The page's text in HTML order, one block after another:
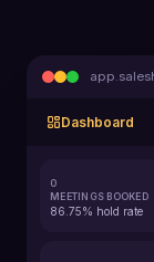
Dashboard
0
MEETINGS BOOKED
86.75% hold rate